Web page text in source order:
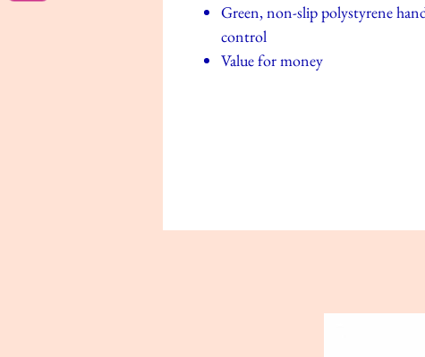
Green, non-slip polystyrene
control
Value for money